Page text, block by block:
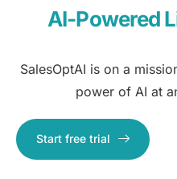
ContactAI-Powered
SalesOptAI is on a
power of AI at
Start free trial